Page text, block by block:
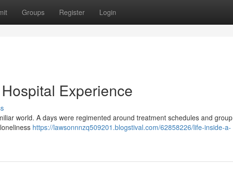
Groups Register Login
Experience
world. A days were regimented around treatment schedules and group
https://lawsonnnzq509201.blogstival.com/62858226/life-inside-a-